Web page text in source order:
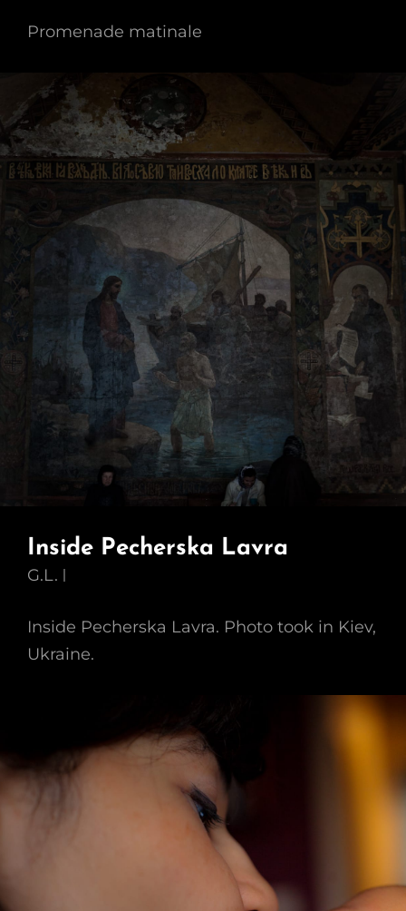
Promenade matinale
Inside Pecherska Lavra
G.L.
Inside Pecherska Lavra. Photo took in Kiev,
Ukraine.